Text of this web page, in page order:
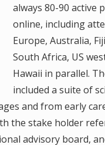
always 80-90 active
online, including
Europe, Australia,
South Africa, US
Hawaii in parallel.
included a suite of
and from early
the stake holder
advisory board,